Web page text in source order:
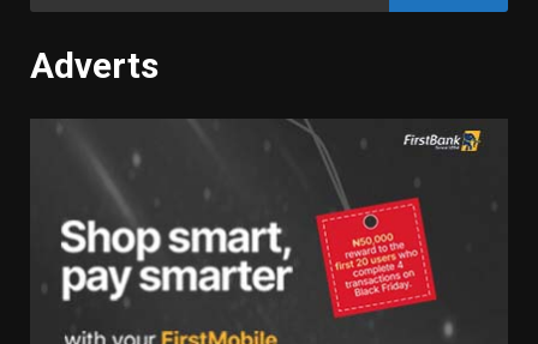
Adverts